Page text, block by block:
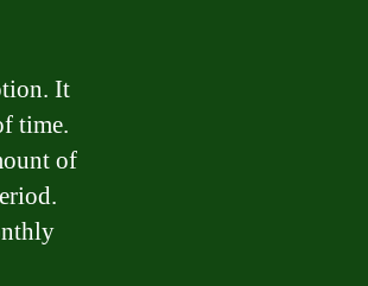
It
time.
of